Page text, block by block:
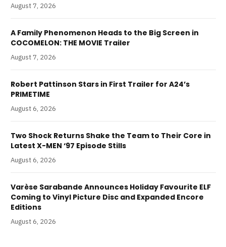
August 7, 2026
A Family Phenomenon Heads to the Big Screen in
COCOMELON: THE MOVIE Trailer
August 7, 2026
Robert Pattinson Stars in First Trailer for A24’s
PRIMETIME
August 6, 2026
Two Shock Returns Shake the Team to Their Core in
Latest X-MEN ‘97 Episode Stills
August 6, 2026
Varèse Sarabande Announces Holiday Favourite ELF
Coming to Vinyl Picture Disc and Expanded Encore
Editions
August 6, 2026